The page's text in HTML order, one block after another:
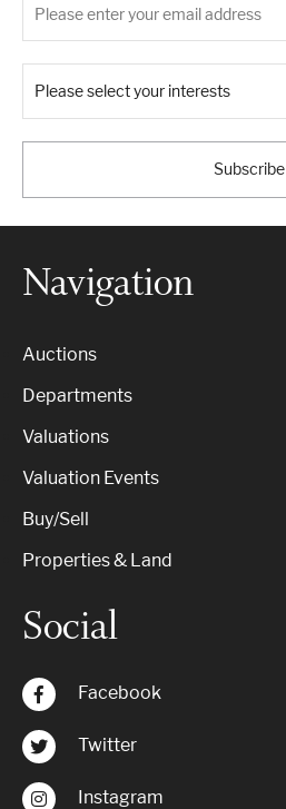
Please select your interests
Subscribe
Navigation
Auctions
Departments
Valuations
Valuation Events
Buy/Sell
Properties & Land
Social
Facebook
Twitter
Instagram